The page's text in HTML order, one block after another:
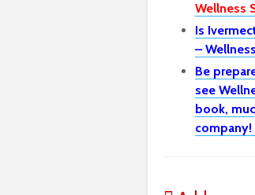
Wellness
Is
–
Be
see
book,